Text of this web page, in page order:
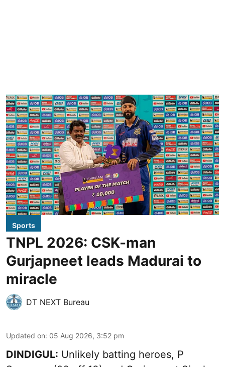
Sports
TNPL 2026: CSK-man
Gurjapneet leads Madurai to
miracle
DT NEXT Bureau
Updated on: 05 Aug 2026, 3:52 pm
DINDIGUL: Unlikely batting heroes, P